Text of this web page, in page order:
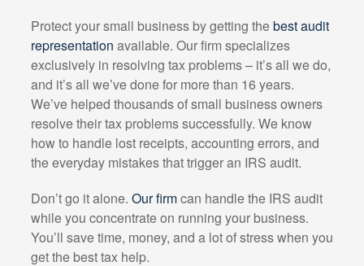
Protect your small business by getting thebest audit
representation available. Our firm specializes
exclusively in resolving tax problems – it’s all we do,
and it’s all we’ve done for more than 16 years.
We’ve helped thousands of small business owners
resolve their tax problems successfully. We know
how to handle lost receipts, accounting errors, and
the everyday mistakes that trigger an IRS audit.
Don’t go it alone. Our firmcan handle the IRS audit
while you concentrate on running your business.
You’ll save time, money, and a lot of stress when you
get the best tax help.